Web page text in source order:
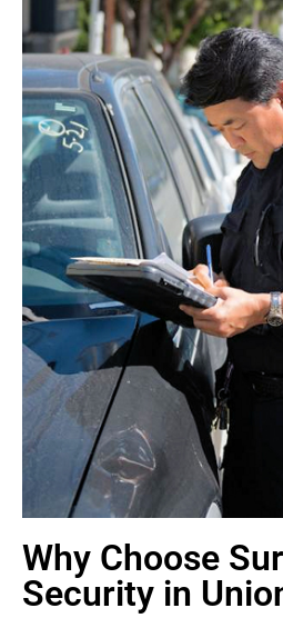
Why Choose
Security in